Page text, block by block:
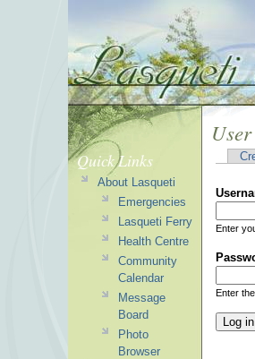
Enter
Enter
Quick Links
About Lasqueti
Emergencies
Lasqueti Ferry
Health Centre
Community
Calendar
Message
Board
Photo
Browser